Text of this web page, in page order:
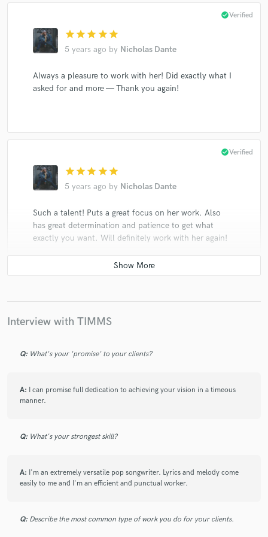
star star star star star
5 years ago by Nicholas Dante
check_circleVerified
Always a pleasure to work with her! Did exactly what I
asked for and more — Thank you again!
star star star star star
5 years ago by Nicholas Dante
check_circleVerified
Such a talent! Puts a great focus on her work. Also
has great determination and patience to get what
exactly you want. Will definitely work with her again!
star starstarstarstar
check_circleVerified
hope to work with her again!
starstarstarstarstar
5 years agobyNicholas Dante
what I asked for---and then some! Can't wait to work
Interview with TIMMS
Q: What's your 'promise' to your clients?
A: I can promise full dedication to achieving your vision in a timeous
manner.
Q: What's your strongest skill?
A: I'm an extremely versatile pop songwriter. Lyrics and melody come
easily to me and I'm an efficient and punctual worker.
Q: Describe the most common type of work you do for your clients.